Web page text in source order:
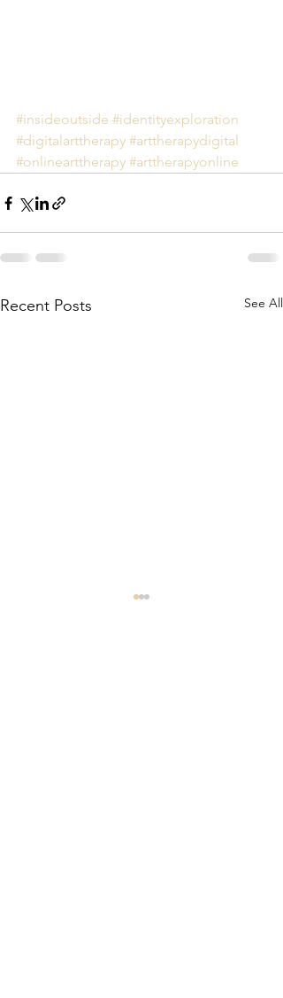
#insideoutside #identityexploration
#digitalarttherapy #arttherapydigital
#onlinearttherapy #arttherapyonline
Recent Posts See All